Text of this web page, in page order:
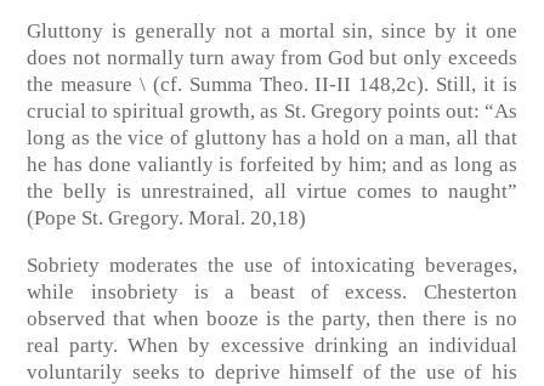
Gluttony is generally not a mortal sin, since by it one
does not normally turn away from God but only exceeds
the measure \ (cf. Summa Theo. II-II 148,2c). Still, it is
crucial to spiritual growth, as St. Gregory points out: “As
long as the vice of gluttony has a hold on a man, all that
he has done valiantly is forfeited by him; and as long as
the belly is unrestrained, all virtue comes to naught”
(Pope St. Gregory. Moral. 20,18)
Sobriety moderates the use of intoxicating beverages,
while insobriety is a beast of excess. Chesterton
observed that when booze is the party, then there is no
real party. When by excessive drinking an individual
voluntarily seeks to deprive himself of the use of his